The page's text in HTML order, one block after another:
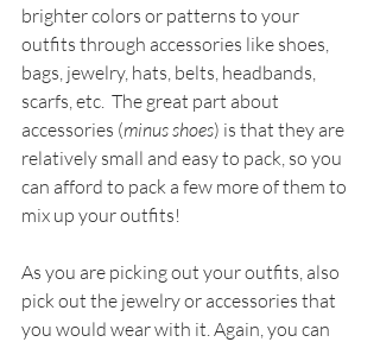
brighter colors or patterns to your
outfits through accessories like shoes,
bags, jewelry, hats, belts, headbands,
scarfs, etc.  The great part about
accessories (minus shoes) is that they are
relatively small and easy to pack, so you
can afford to pack a few more of them to
mix up your outfits!
As you are picking out your outfits, also
pick out the jewelry or accessories that
you would wear with it. Again, you can